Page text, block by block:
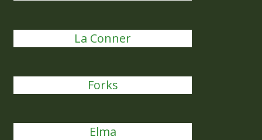
La Conner
Forks
Elma